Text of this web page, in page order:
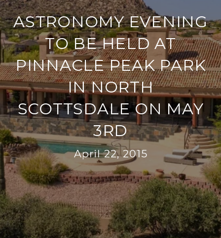
ASTRONOMY EVENING
TO BE HELD AT
PINNACLE PEAK PARK
IN NORTH
SCOTTSDALE ON MAY
3RD
April 22, 2015